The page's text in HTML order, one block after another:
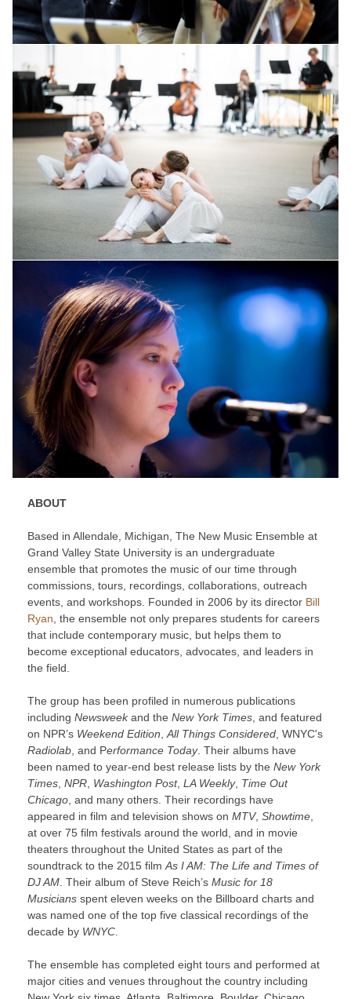
ABOUT
Based in Allendale, Michigan, The New Music Ensemble at
Grand Valley State University is an undergraduate
ensemble that promotes the music of our time through
commissions, tours, recordings, collaborations, outreach
events, and workshops. Founded in 2006 by its director Bill
Ryan , the ensemble not only prepares students for careers
that include contemporary music, but helps them to
become exceptional educators, advocates, and leaders in
the field.
The group has been profiled in numerous publications
including Newsweekand the New York Times , and featured
on NPR’s Weekend Edition All Things Considered , WNYC's
Radiolab , and Performance Today. Their albums have
been named to year-end best release lists by the New York
Times NPR Washington Post, LA Weekly, Time Out
Chicago , and many others. Their recordings have
appeared in film and television shows on MTV, Showtime
at over 75 film festivals around the world, and in movie
theaters throughout the United States as part of the
soundtrack to the 2015 film As I AM: The Life and Times of
DJ AM . Their album of Steve Reich’s Music for 18
Musicians spent eleven weeks on the Billboard charts and
was named one of the top five classical recordings of the
decade by WNYC
The ensemble has completed eight tours and performed at
major cities and venues throughout the country including